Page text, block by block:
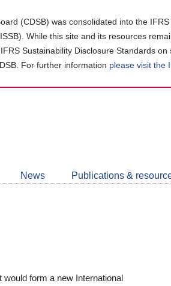
(CDSB) was consolidated into the
While this site and its resources
Sustainability Disclosure Standards
For further information please visit the
News Publications &
form a new International